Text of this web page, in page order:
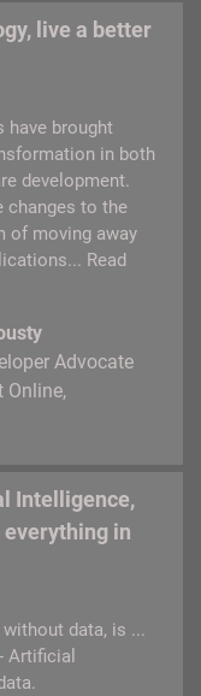
live a better
have brought
in both
development.
changes to the
of moving away
Read
Advocate
Online
Intelligence,
everything in
data, is ...
Artificial